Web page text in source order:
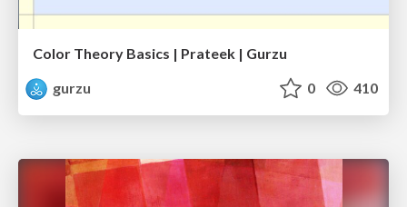
Color Theory Basics | Prateek | Gurzu
gurzu
0 410